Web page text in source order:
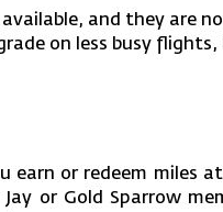
available, and they are
on less busy
earn or redeem miles
or Gold Sparrow